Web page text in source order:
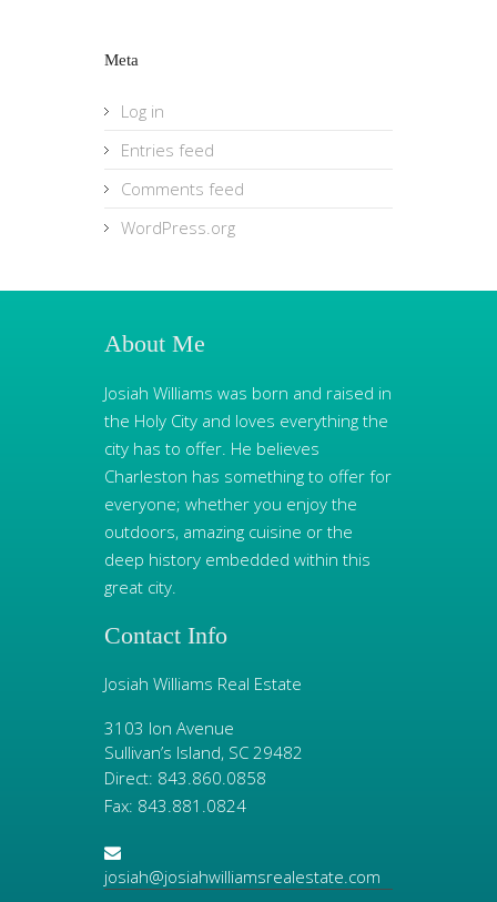
Meta
Log in
Entries feed
Comments feed
WordPress.org
About Me
Josiah Williams was born and raised in
the Holy City and loves everything the
city has to offer. He believes
Charleston has something to offer for
everyone; whether you enjoy the
outdoors, amazing cuisine or the
deep history embedded within this
great city.
Contact Info
Josiah Williams Real Estate
3103 Ion Avenue
Sullivan’s Island, SC 29482
Direct: 843.860.0858
Fax: 843.881.0824
josiah@josiahwilliamsrealestate.com